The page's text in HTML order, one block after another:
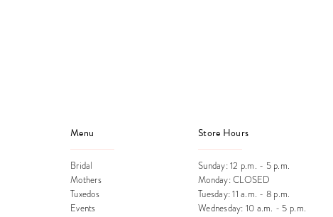
Menu
Bridal
Mothers
Tuxedos
Events
Store Hours
Sunday: 12 p.m. - 5 p.m.
Monday: CLOSED
Tuesday: 11 a.m. - 8 p.m.
Wednesday: 10 a.m. - 5 p.m.